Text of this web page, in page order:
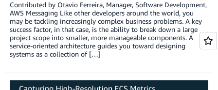
Contributed by Otavio Ferreira, Manager, Software Development,
AWS Messaging Like other developers around the world, you
may be tackling increasingly complex business problems. A key
success factor, in that case, is the ability to break down a large
project scope into smaller, more manageable components. A
service-oriented architecture guides you toward designing
systems as a collection of […]